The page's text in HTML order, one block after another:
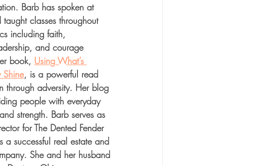
Barb has spoken at
classes throughout
including faith,
and courage
book, Using What’s
Shine, is a powerful read
through adversity. Her blog
people with everyday
strength. Barb serves as
for The Dented Fender
a successful real estate and
She and her husband